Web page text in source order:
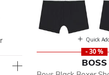
Refine by Department:
Refine by Department:
Refine by Department:
Refine by Department:Quick
- 30 %
BOSS